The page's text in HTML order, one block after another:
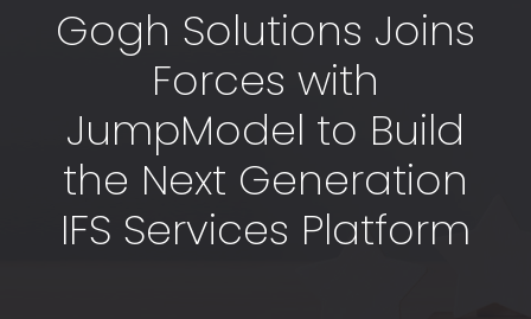
Gogh Solutions Joins
Forces with
JumpModel to Build
the Next Generation
IFS Services Platform